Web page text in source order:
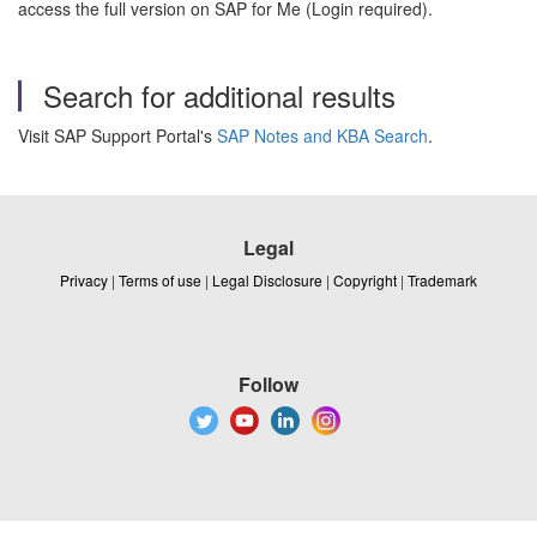
access the full version on SAP for Me (Login required).
Search for additional results
Visit SAP Support Portal's SAP Notes and KBA Search.
Legal
Privacy | Terms of use | Legal Disclosure | Copyright | Trademark
Follow